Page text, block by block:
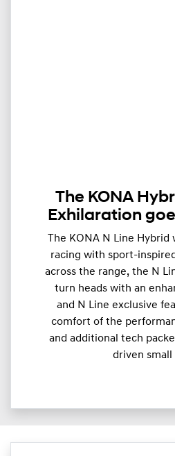
The KONA
Exhilaration
The KONA N Line
racing with sport-
across the range, the N
turn heads with an
and N Line exclusive
comfort of the
and additional tech
driven small